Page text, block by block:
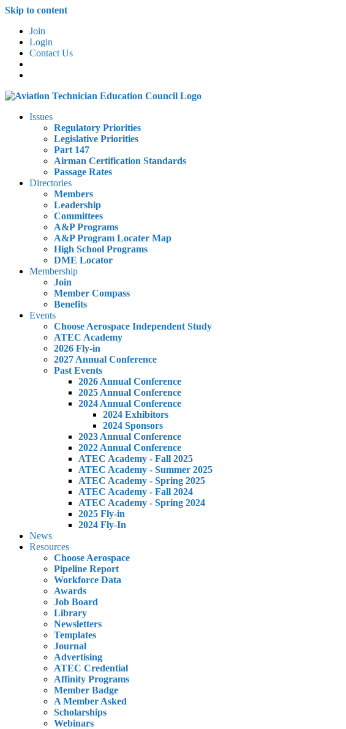
Skip to content
Join
Login
Contact Us
Issues
Regulatory Priorities
Legislative Priorities
Part 147
Airman Certification Standards
Passage Rates
Directories
Members
Leadership
Committees
A&P Programs
A&P Program Locater Map
High School Programs
DME Locator
Membership
Join
Member Compass
Benefits
Events
Choose Aerospace Independent Study
ATEC Academy
2026 Fly-in
2027 Annual Conference
Past Events
2026 Annual Conference
2025 Annual Conference
2024 Annual Conference
2024 Exhibitors
2024 Sponsors
2023 Annual Conference
2022 Annual Conference
ATEC Academy - Fall 2025
ATEC Academy - Summer 2025
ATEC Academy - Spring 2025
ATEC Academy - Fall 2024
ATEC Academy - Spring 2024
2025 Fly-in
2024 Fly-In
News
Resources
Choose Aerospace
Pipeline Report
Workforce Data
Awards
Job Board
Library
Newsletters
Templates
Journal
Advertising
ATEC Credential
Affinity Programs
Member Badge
A Member Asked
Scholarships
Webinars